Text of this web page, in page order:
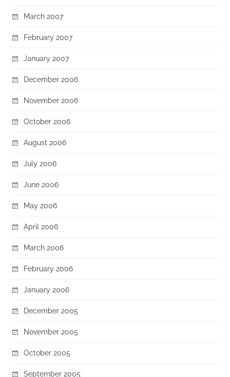
March 2007
February 2007
January 2007
December 2006
November 2006
October 2006
August 2006
July 2006
June 2006
May 2006
April 2006
March 2006
February 2006
January 2006
December 2005
November 2005
October 2005
September 2005